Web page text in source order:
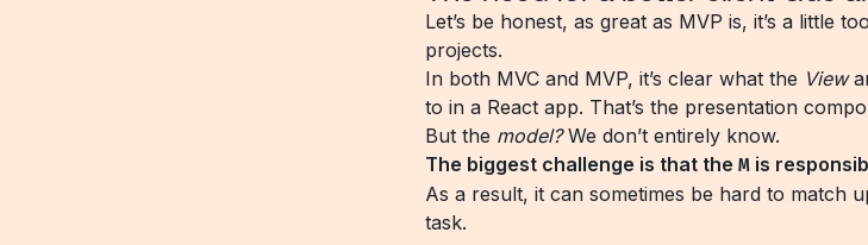
Let’s be honest, as great as MVP is, it’s a little
projects.
In both MVC and MVP, it’s clear what the View
to in a React app. That’s the presentation
But the model?We don’t entirely know.
The biggest challenge is that the M is
As a result, it can sometimes be hard to match
task.